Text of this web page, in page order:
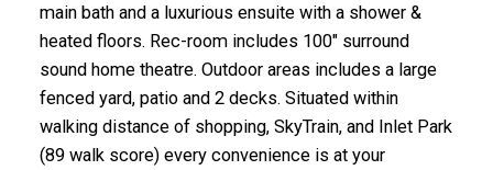
main bath and a luxurious ensuite with a shower &
heated floors. Rec-room includes 100" surround
sound home theatre. Outdoor areas includes a large
fenced yard, patio and 2 decks. Situated within
walking distance of shopping, SkyTrain, and Inlet Park
(89 walk score) every convenience is at your